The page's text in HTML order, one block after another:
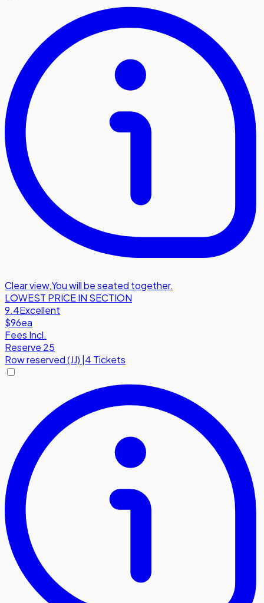
Clear view,You will be seated together.
LOWEST PRICE IN SECTION
9.4Excellent
$96ea
Fees Incl.
Reserve 25
Rowreserved (JJ) 4 Tickets